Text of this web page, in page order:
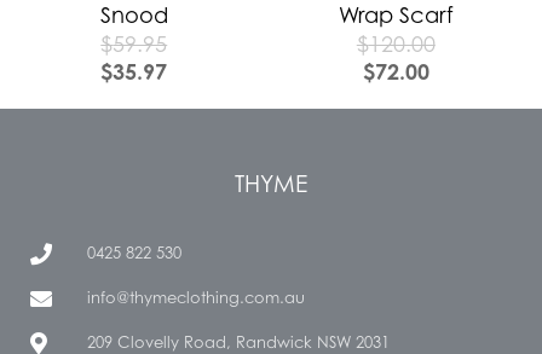
Snood
$59.95
$35.97
Wrap Scarf
$120.00
$72.00
THYME
0425 822 530
info@thymeclothing.com.au
209 Clovelly Road, Randwick NSW 2031